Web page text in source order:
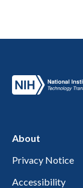
About
Privacy Notice
Accessibility